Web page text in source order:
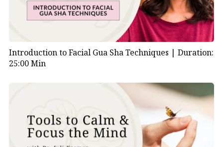
Introduction to Facial Gua Sha Techniques | Duration:
25:00 Min